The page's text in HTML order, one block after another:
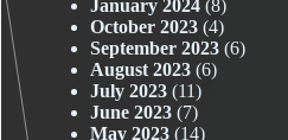
January 2024 (8)
October 2023 (4)
September 2023 (6)
August 2023 (6)
July 2023 (11)
June 2023 (7)
May 2023 (14)